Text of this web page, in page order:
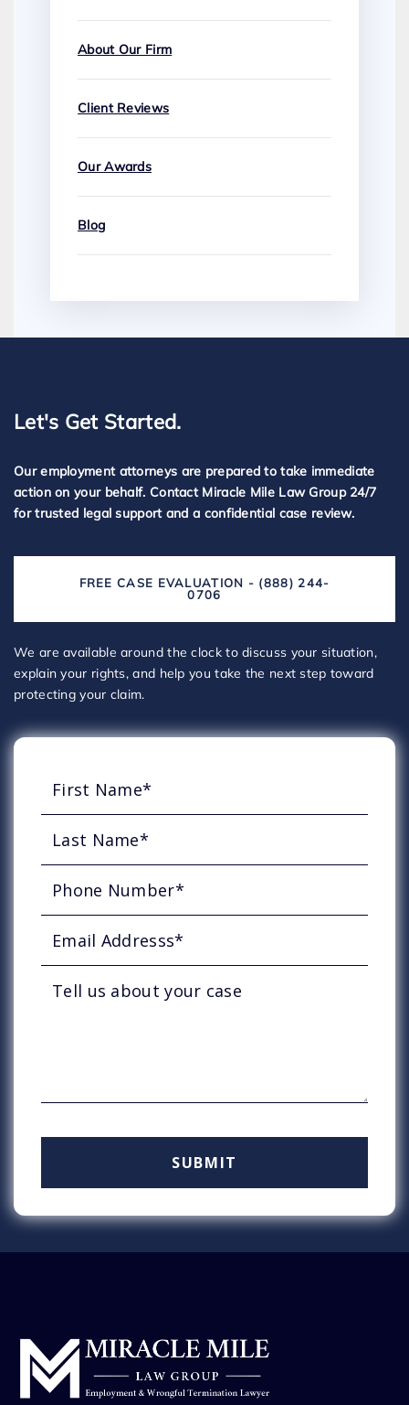
About Our Firm
Client Reviews
Our Awards
Blog
Let's Get Started.
Our employment attorneys are prepared to take immediate
action on your behalf. Contact Miracle Mile Law Group 24/7
for trusted legal support and a confidential case review.
FREE CASE EVALUATION - (888) 244-
0706
We are available around the clock to discuss your situation,
explain your rights, and help you take the next step toward
protecting your claim.